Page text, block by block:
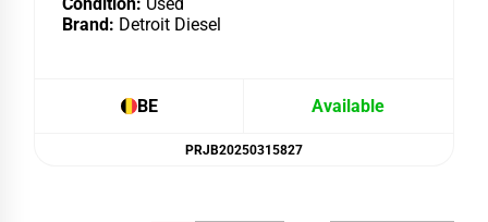
Condition: Used
Brand: Detroit Diesel
BE Available
PRJB20250315827